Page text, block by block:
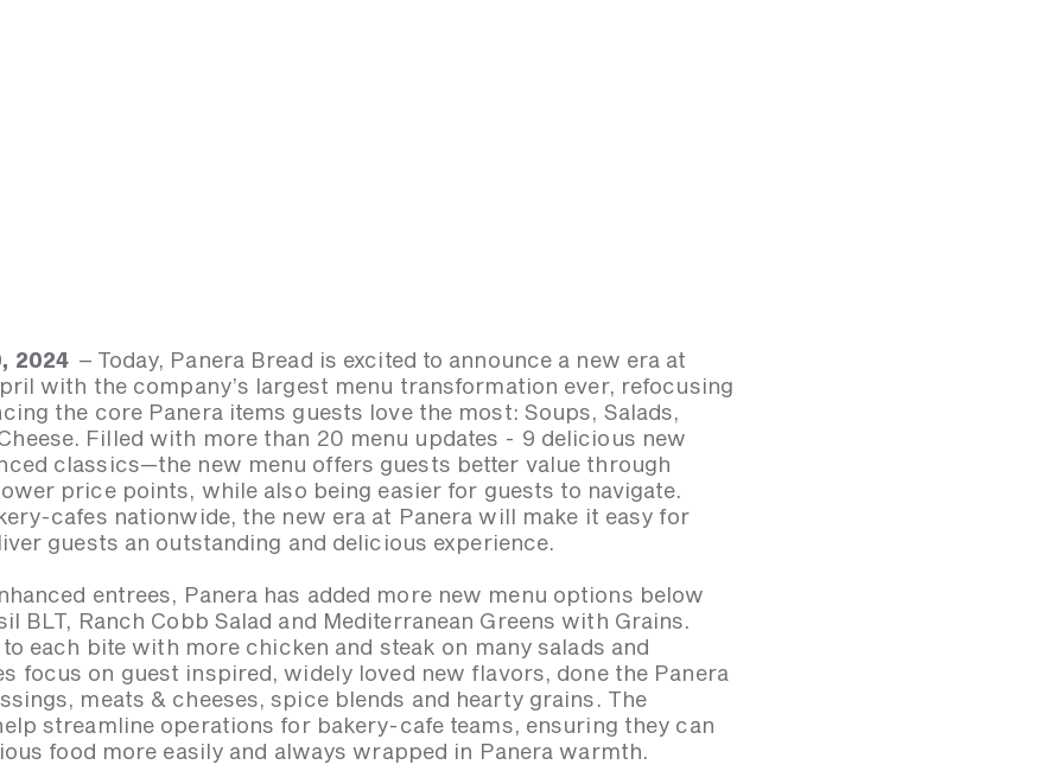
2024 – Today, Panera Bread is excited to announce a new era at
with the company’s largest menu transformation ever, refocusing
the core Panera items guests love the most: Soups, Salads,
Filled with more than 20 menu updates - 9 delicious new
classics—the new menu offers guests better value through
price points, while also being easier for guests to navigate.
cafes nationwide, the new era at Panera will make it easy for
guests an outstanding and delicious experience.
entrees, Panera has added more new menu options below
BLT, Ranch Cobb Salad and Mediterranean Greens with Grains.
each bite with more chicken and steak on many salads and
focus on guest inspired, widely loved new flavors, done the Panera
meats & cheeses, spice blends and hearty grains. The
streamline operations for bakery-cafe teams, ensuring they can
food more easily and always wrapped in Panera warmth.